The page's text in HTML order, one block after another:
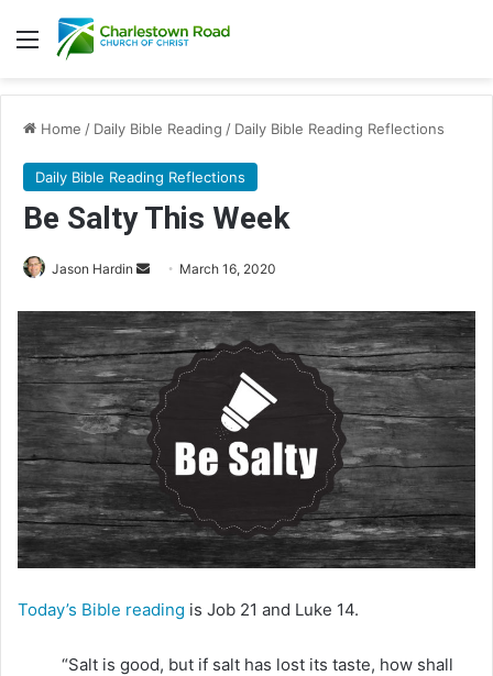
Menu
Home / Daily Bible Reading / Daily Bible Reading Reflections
Daily Bible Reading Reflections
Be Salty This Week
Jason Hardin
Send
email
March 16, 2020
Today’s Bible reading is Job 21 and Luke 14.
“Salt is good, but if salt has lost its taste, how shall